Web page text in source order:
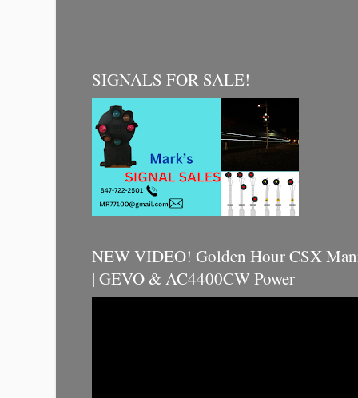
SIGNALS FOR SALE!
NEW VIDEO! Golden Hour CSX
| GEVO & AC4400CW Power